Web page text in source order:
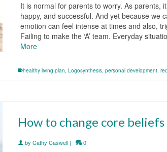
It is normal for parents to worry. As parents,
happy, and successful. And yet because we
emotion can feel intense at times and also,
Failing to make the ‘A’ team. Everyday
More
healthy living plan,Logosynthesis,personal development,
How to change core
byCathy Caswell | 0